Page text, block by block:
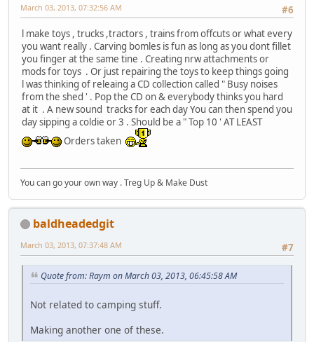
#6
March 03, 2013, 07:32:56 AM
l make toys , trucks ,tractors , trains from offcuts or what every
you want really . Carving bomles is fun as long as you dont fillet
you finger at the same tine . Creating nrw attachments or
mods for toys . Or just repairing the toys to keep things going
l was thinking of releaing a CD collection called " Busy noises
from the shed ' . Pop the CD on & everybody thinks you hard
at it . A new sound tracks for each day You can then spend you
day sipping a coldie or 3 . Should be a " Top 10 ' AT LEAST
Orders taken
You can go your own way . Treg Up & Make Dust
baldheadedgit
#7
March 03, 2013, 07:37:48 AM
Quote from: Raym on March 03, 2013, 06:45:58 AM
Not related to camping stuff.
Making another one of these.